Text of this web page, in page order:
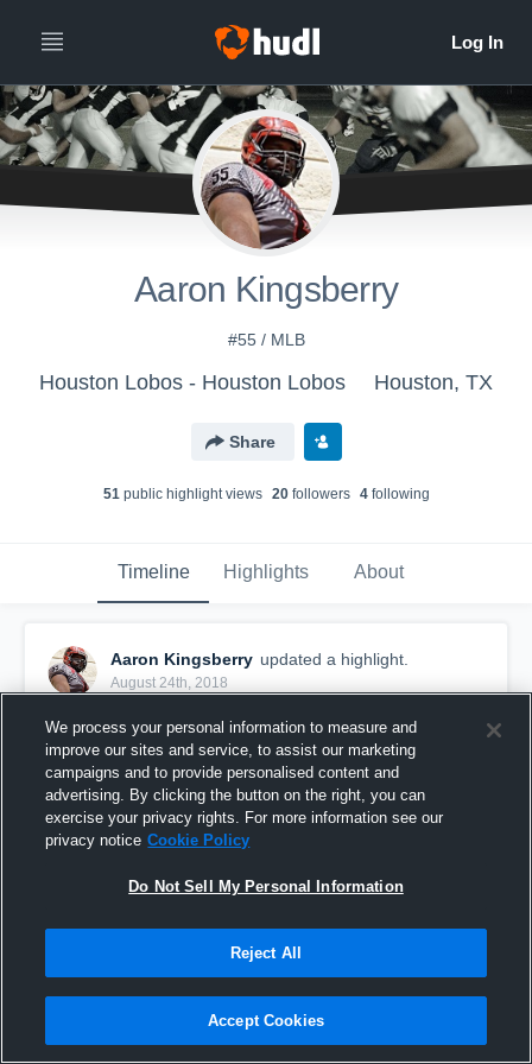
Aaron Kingsberry
#55 / MLB
Houston Lobos - Houston Lobos Houston, TX
Share
51public highlight views 20followers 4following
Timeline Highlights About
Aaron Kingsberry updated a highlight.
August 24th, 2018
9 Views
We process your personal information to measure and
improve our sites and service, to assist our marketing
campaigns and to provide personalised content and
advertising. By clicking the button on the right, you can
exercise your privacy rights. For more information see our
privacy notice Cookie Policy
Do Not Sell My Personal Information
Reject All
Accept Cookies